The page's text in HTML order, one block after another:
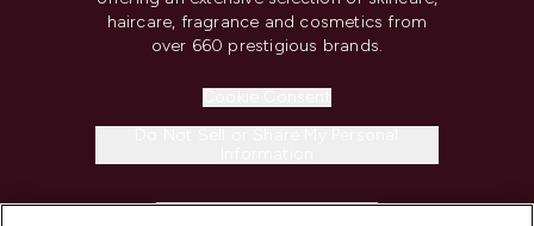
haircare, fragrance and cosmetics from
over 660 prestigious brands.